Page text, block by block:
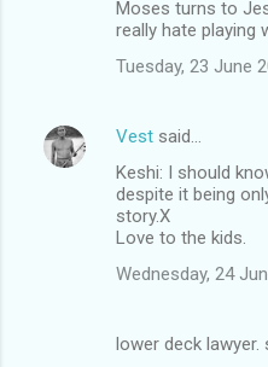
Moses turns to
really hate playing
Tuesday, 23 June
Vest said…
Keshi: I should
despite it being
story.X
Love to the kids.
Wednesday, 24
lower deck lawyer.